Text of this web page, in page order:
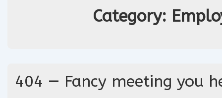
Category:
404 — Fancy meeting you